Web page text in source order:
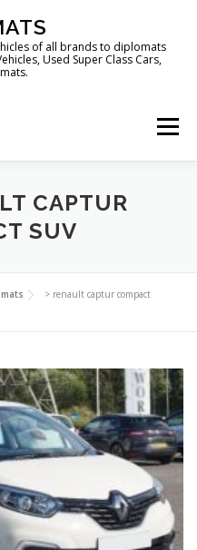
of all brands to diplomats
Used Super Class Cars,
Menu
CAPTUR
SUV
> renault captur compact